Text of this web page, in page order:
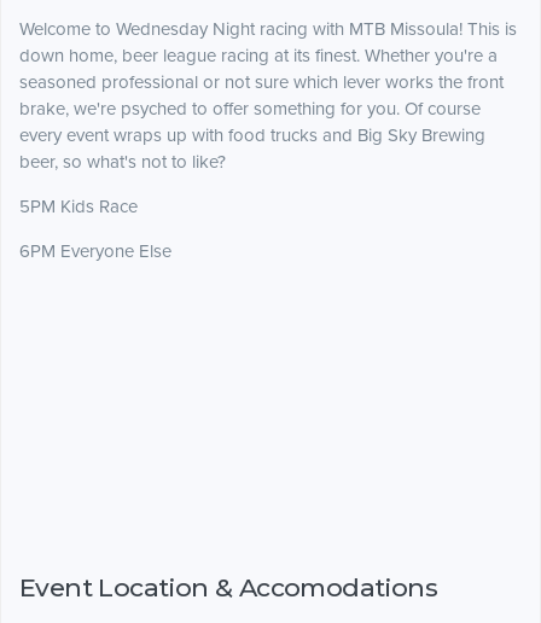
Welcome to Wednesday Night racing with MTB Missoula! This is
down home, beer league racing at its finest. Whether you're a
seasoned professional or not sure which lever works the front
brake, we're psyched to offer something for you. Of course
every event wraps up with food trucks and Big Sky Brewing
beer, so what's not to like?
5PM Kids Race
6PM Everyone Else
Event Location & Accomodations